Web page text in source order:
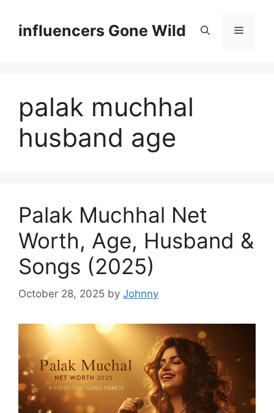
contentinfluencers Gone Wild Menu
palak muchhal
husband age
Palak Muchhal Net
Worth, Age, Husband &
Songs (2025)
October 28, 2025 by Johnny